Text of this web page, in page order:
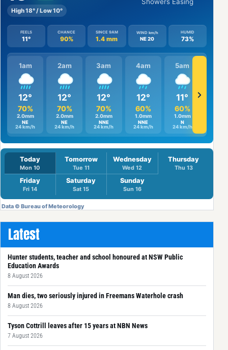
Latest
Hunter students, teacher and school honoured at NSW Public
Education Awards
8 August 2026
Man dies, two seriously injured in Freemans Waterhole crash
8 August 2026
Tyson Cottrill leaves after 15 years at NBN News
7 August 2026